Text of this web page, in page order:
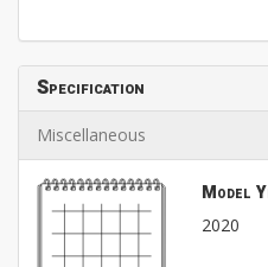
Specification
Miscellaneous
Model
2020